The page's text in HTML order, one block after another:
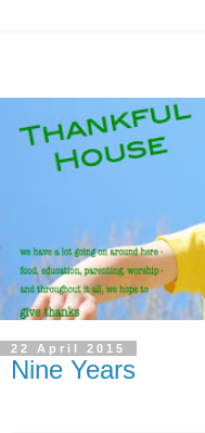
22 April 2015
Nine Years